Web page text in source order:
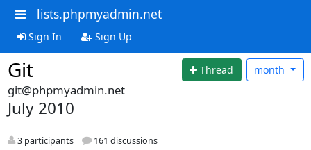
lists.phpmyadmin.net
Sign In Sign Up
Git Thread month
git@phpmyadmin.net
July 2010
3 participants 161 discussions